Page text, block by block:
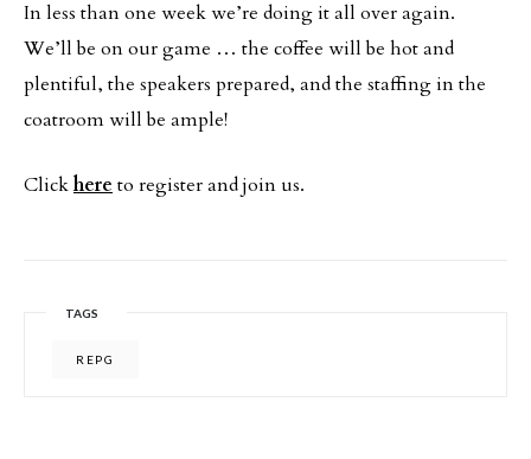
In less than one week we’re doing it all over again.
We’ll be on our game … the coffee will be hot and
plentiful, the speakers prepared, and the staffing in the
coatroom will be ample!
Clickhere to register and join us.
TAGS
REPG